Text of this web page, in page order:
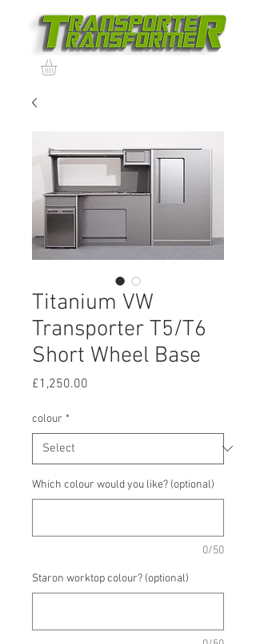
Titanium VW
Transporter T5/T6
Short Wheel Base
£1,250.00
colour *
Which colour would you like? (optional)
0/50
Staron worktop colour? (optional)